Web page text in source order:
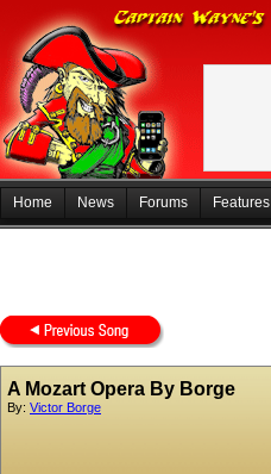
Home News Forums Features
A Mozart Opera By Borge
By: Victor Borge